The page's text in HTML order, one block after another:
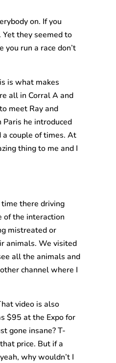
on. If you
they seemed to
run a race don’t
is what makes
all in Corral A and
meet Ray and
Paris he introduced
couple of times. At
thing to me and I
there driving
of the interaction
mistreated or
animals. We visited
all the animals and
channel where I
video is also
$95 at the Expo for
gone insane? T-
price. But if a
why wouldn’t I